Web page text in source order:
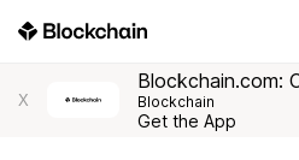
X
Blockchain.com:
Blockchain
Get the App